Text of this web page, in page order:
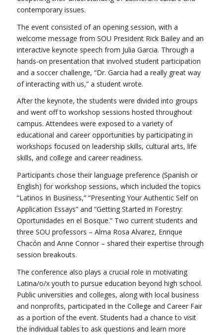
contemporary issues.
The event consisted of an opening session, with a
welcome message from SOU President Rick Bailey and an
interactive keynote speech from Julia Garcia. Through a
hands-on presentation that involved student participation
and a soccer challenge, “Dr. Garcia had a really great way
of interacting with us,” a student wrote.
After the keynote, the students were divided into groups
and went off to workshop sessions hosted throughout
campus. Attendees were exposed to a variety of
educational and career opportunities by participating in
workshops focused on leadership skills, cultural arts, life
skills, and college and career readiness.
Participants chose their language preference (Spanish or
English) for workshop sessions, which included the topics
“Latinos In Business,” “Presenting Your Authentic Self on
Application Essays” and “Getting Started in Forestry:
Oportunidades en el Bosque.” Two current students and
three SOU professors – Alma Rosa Alvarez, Enrique
Chacón and Anne Connor – shared their expertise through
session breakouts.
The conference also plays a crucial role in motivating
Latina/o/x youth to pursue education beyond high school.
Public universities and colleges, along with local business
and nonprofits, participated in the College and Career Fair
as a portion of the event. Students had a chance to visit
the individual tables to ask questions and learn more